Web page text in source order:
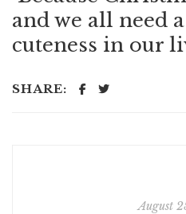
and we all need
cuteness in our
SHARE:
August